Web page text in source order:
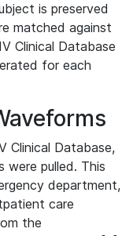
is preserved
matched against
Clinical Database
for each
Clinical Database,
were pulled. This
department,
care
the